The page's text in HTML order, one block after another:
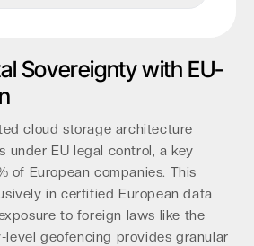
Sovereignty with EU-
cloud storage architecture
under EU legal control, a key
of European companies. This
in certified European data
to foreign laws like the
level geofencing provides granular